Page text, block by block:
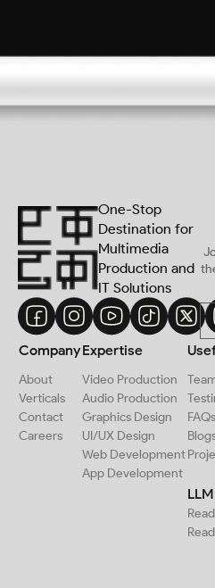
One-Stop
Destination for
Multimedia
Production and
IT Solutions
Company
About
Verticals
Contact
Careers
Expertise
Video Production
Audio Production
Graphics Design
UI/UX Design
Web Development
App Development
FAQs